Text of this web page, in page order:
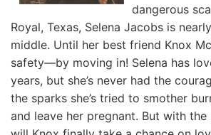
dangerous
Royal, Texas, Selena Jacobs is
middle. Until her best friend Knox
safety—by moving in! Selena has
years, but she’s never had the
the sparks she’s tried to smother
and leave her pregnant. But with the